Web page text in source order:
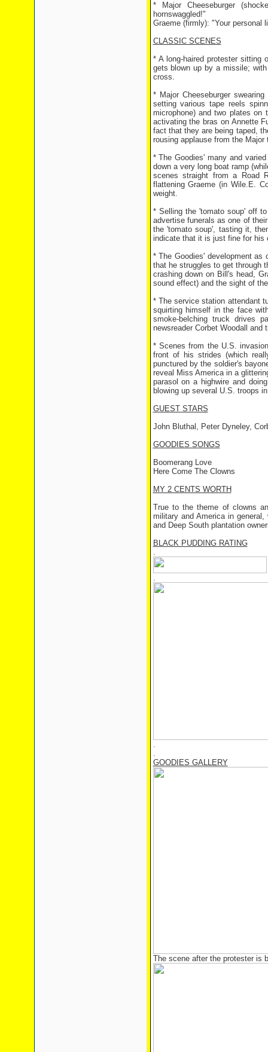
* Major Cheeseburger
hornswaggled!"
Graeme (firmly): "Your personal
CLASSIC SCENES
* A long-haired protester sitting
gets blown up by a missile;
cross.
* Major Cheeseburger
setting various tape reels
microphone) and two plates
activating the bras on Annette
fact that they are being taped,
rousing applause from the
* The Goodies' many and
down a very long boat ramp
scenes straight from a Road
flattening Graeme (in Wile.E.
weight.
* Selling the 'tomato soup' off
advertise funerals as one of
the 'tomato soup', tasting it,
indicate that it is just fine for his
* The Goodies' development
that he struggles to get through
crashing down on Bill's head,
sound effect) and the sight of
* The service station attendant
squirting himself in the face
smoke-belching truck drives
newsreader Corbet Woodall
* Scenes from the U.S.
front of his strides (which
punctured by the soldier's
reveal Miss America in a
parasol on a highwire and
blowing up several U.S. troops
GUEST STARS
John Bluthal, Peter Dyneley,
GOODIES SONGS
Boomerang Love
Here Come The Clowns
MY 2 CENTS WORTH
True to the theme of clowns
military and America in
and Deep South plantation
BLACK PUDDING RATING
.
.
.
.
GOODIES GALLERY
The scene after the protester is